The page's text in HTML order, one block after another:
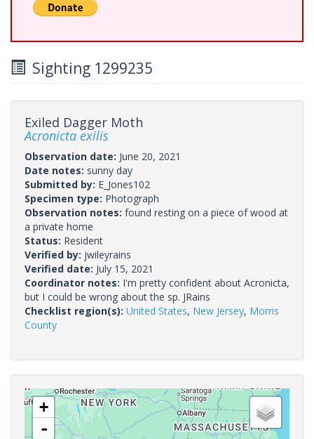
Sighting 1299235
Exiled Dagger Moth
Acronicta exilis
Observation date: June 20, 2021
Date notes: sunny day
Submitted by: E_Jones102
Specimen type: Photograph
Observation notes: found resting on a piece of wood at
a private home
Status: Resident
Verified by: jwileyrains
Verified date: July 15, 2021
Coordinator notes: I'm pretty confident about Acronicta,
but I could be wrong about the sp. JRains
Checklist region(s): United States, New Jersey, Morris
County
+
-